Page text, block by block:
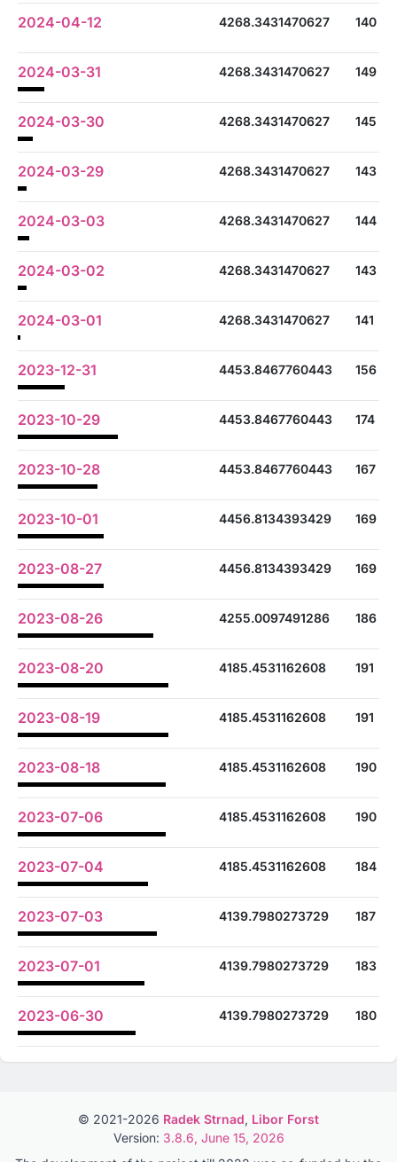
2024-04-12 4268.3431470627 140
2024-03-31 4268.3431470627 149
2024-03-30 4268.3431470627 145
2024-03-29 4268.3431470627 143
2024-03-03 4268.3431470627 144
2024-03-02 4268.3431470627 143
2024-03-01 4268.3431470627 141
2023-12-31 4453.8467760443 156
2023-10-29 4453.8467760443 174
2023-10-28 4453.8467760443 167
2023-10-01 4456.8134393429 169
2023-08-27 4456.8134393429 169
2023-08-26 4255.0097491286 186
2023-08-20 4185.4531162608 191
2023-08-19 4185.4531162608 191
2023-08-18 4185.4531162608 190
2023-07-06 4185.4531162608 190
2023-07-04 4185.4531162608 184
2023-07-03 4139.7980273729 187
2023-07-01 4139.7980273729 183
2023-06-30 4139.7980273729 180
© 2021-2026 Radek Strnad, Libor Forst
Version: 3.8.6, June 15, 2026